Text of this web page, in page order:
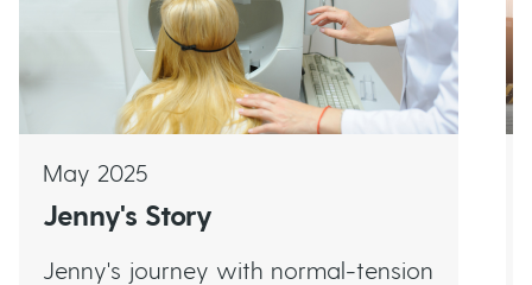
May 2025
Jenny's Story
Jenny's journey with normal-tension